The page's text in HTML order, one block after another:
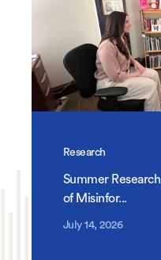
Research
Summer
of Misinfor...
July 14, 2026